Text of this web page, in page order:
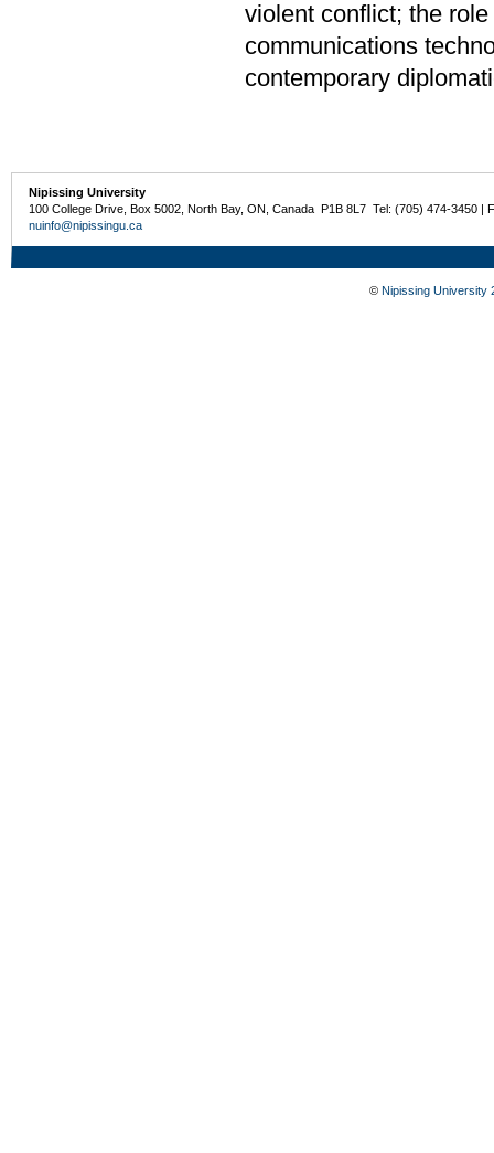
violent conflict; the
communications
contemporary
Nipissing University
100 College Drive, Box 5002, North Bay, ON, Canada P1B 8L7 Tel: (705) 474-3450 |
nuinfo@nipissingu.ca
© Nipissing University